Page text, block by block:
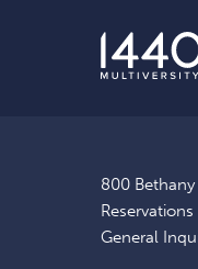
800 Bethany
Reservations
General